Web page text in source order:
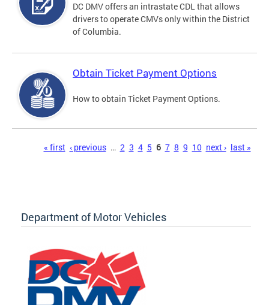
DC DMV offers an intrastate CDL that allows
drivers to operate CMVs only within the District
of Columbia.
Obtain Ticket Payment Options
How to obtain Ticket Payment Options.
« first ‹ previous … 2 3 4 5 6 7 8 9 10 next › last »
Department of Motor Vehicles